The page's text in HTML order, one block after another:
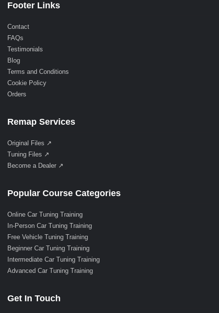
Footer Links
Contact
FAQs
Testimonials
Blog
Terms and Conditions
Cookie Policy
Orders
Remap Services
Original Files ↗
Tuning Files ↗
Become a Dealer ↗
Popular Course Categories
Online Car Tuning Training
In-Person Car Tuning Training
Free Vehicle Tuning Training
Beginner Car Tuning Training
Intermediate Car Tuning Training
Advanced Car Tuning Training
Get In Touch